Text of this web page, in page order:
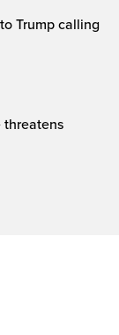
Trump calling
threatens